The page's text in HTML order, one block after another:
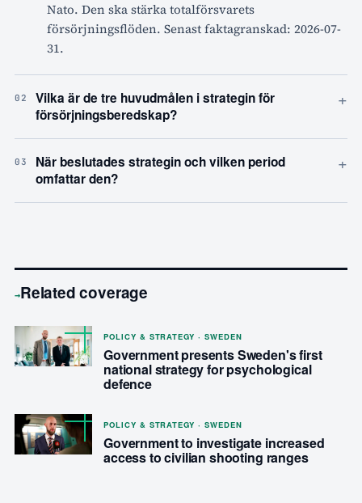
Nato. Den ska stärka totalförsvarets
försörjningsflöden. Senast faktagranskad: 2026-07-
31.
02
Vilka är de tre huvudmålen i strategin för
försörjningsberedskap?
+
03
När beslutades strategin och vilken period
omfattar den?
+
→Related coverage
POLICY & STRATEGY · SWEDEN
Government presents Sweden's first
national strategy for psychological
defence
POLICY & STRATEGY · SWEDEN
Government to investigate increased
access to civilian shooting ranges